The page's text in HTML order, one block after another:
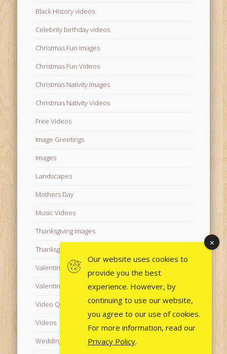
Black History videos
Celebrity birthday videos
Christmas Fun Images
Christmas Fun Videos
Christmas Nativity Images
Christmas Nativity Videos
Free Videos
Image Greetings
Images
Landscapes
Mothers Day
Music Videos
Thanksgiving Images
Thanksgiving Videos
Valentine's Day Videos
Valentine's Images
Video Quotes
Videos
Wedding Images
Our website uses cookies to
provide you the best
experience. However, by
continuing to use our website,
you agree to our use of cookies.
For more information, read our
Privacy Policy.